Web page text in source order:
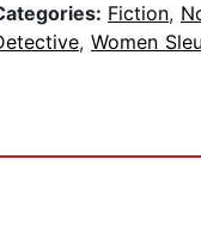
Fiction,
, Women